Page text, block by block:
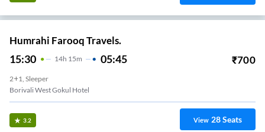
Humrahi Farooq Travels.
15:30 14H 15m 05:45 ₹700
2+1, Sleeper
Borivali West Gokul Hotel
3.2 View 28Seats